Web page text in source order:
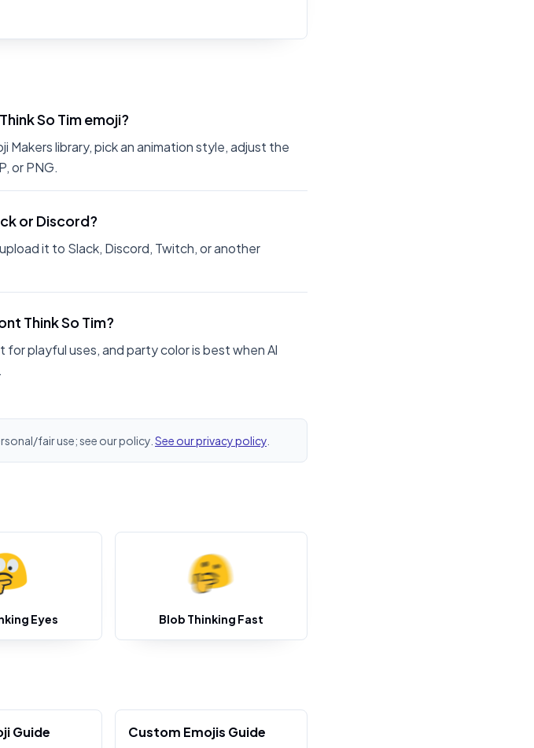
So Tim emoji?
Makers library, pick an animation style, adjust the
or PNG.
or Discord?
it to Slack, Discord, Twitch, or another
Think So Tim?
playful uses, and party color is best when Al
fair use; see our policy. See our privacy policy
Eyes Blob Thinking Fast
Guide Custom Emojis Guide